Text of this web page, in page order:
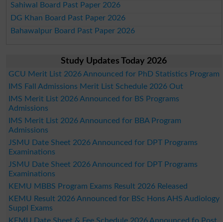
Sahiwal Board Past Paper 2026
DG Khan Board Past Paper 2026
Bahawalpur Board Past Paper 2026
Study Updates Today 2026
GCU Merit List 2026 Announced for PhD Statistics Program
IMS Fall Admissions Merit List Schedule 2026 Out
IMS Merit List 2026 Announced for BS Programs
Admissions
IMS Merit List 2026 Announced for BBA Program
Admissions
JSMU Date Sheet 2026 Announced for DPT Programs
Examinations
JSMU Date Sheet 2026 Announced for DPT Programs
Examinations
KEMU MBBS Program Exams Result 2026 Released
KEMU Result 2026 Announced for BSc Hons AHS Audiology
Suppl Exams